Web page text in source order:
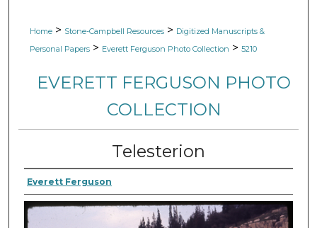
Home > Stone-Campbell Resources > Digitized Manuscripts &
Personal Papers > Everett Ferguson Photo Collection > 5210
EVERETT FERGUSON PHOTO
COLLECTION
Telesterion
Everett Ferguson